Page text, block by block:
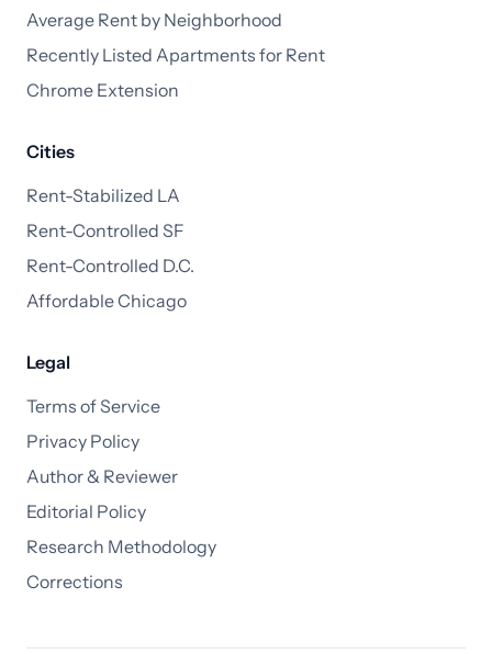
Average Rent by Neighborhood
Recently Listed Apartments for Rent
Chrome Extension
Cities
Rent-Stabilized LA
Rent-Controlled SF
Rent-Controlled D.C.
Affordable Chicago
Legal
Terms of Service
Privacy Policy
Author & Reviewer
Editorial Policy
Research Methodology
Corrections